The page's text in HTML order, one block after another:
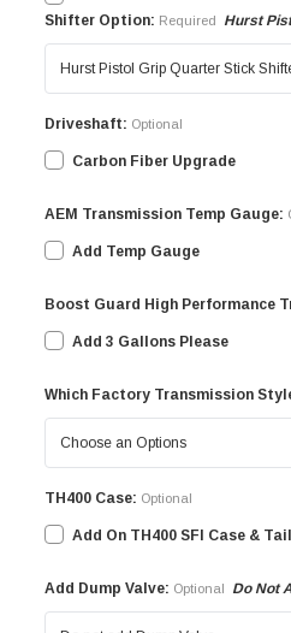
Shifter Option: Required Hurst
Driveshaft: Optional
Carbon Fiber Upgrade
AEM Transmission Temp Gauge:
Add Temp Gauge
Boost Guard High Performance
Add 3 Gallons Please
Which Factory Transmission
TH400 Case: Optional
Add On TH400 SFI Case & Tail
Add Dump Valve: Optional Do Not